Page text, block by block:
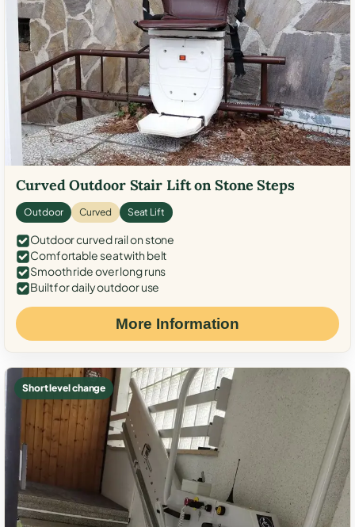
Curved Outdoor Stair Lift on Stone Steps
Outdoor Curved Seat Lift
Outdoor curved rail on stone
Comfortable seat with belt
Smooth ride over long runs
Built for daily outdoor use
More Information
Short level change